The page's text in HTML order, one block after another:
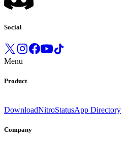
Social
Menu
Product
DownloadNitroStatusApp Directory
Company